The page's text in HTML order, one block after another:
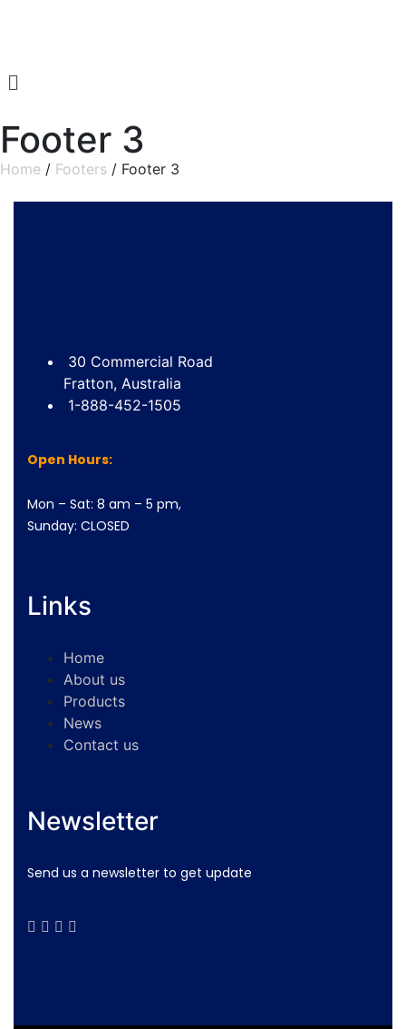
Footer 3
Home / Footers / Footer 3
30 Commercial Road
Fratton, Australia
1-888-452-1505
Open Hours:
Mon – Sat: 8 am – 5 pm,
Sunday: CLOSED
Links
Home
About us
Products
News
Contact us
Newsletter
Send us a newsletter to get update